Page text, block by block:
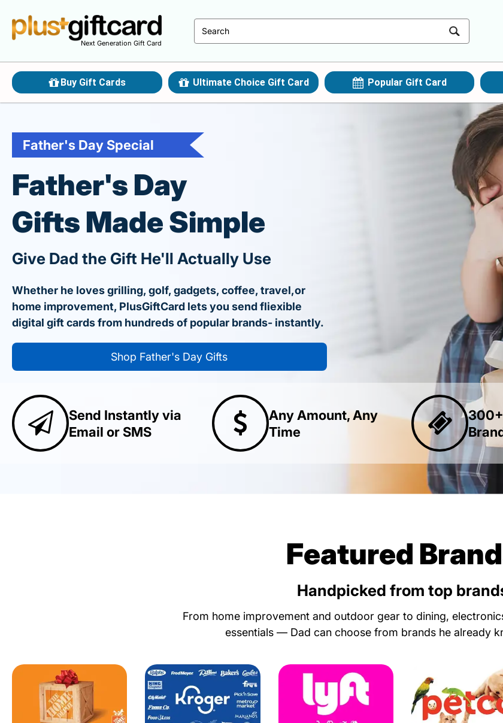
Next Generation Gift Card
Buy Gift Cards Ultimate Choice Gift Card Popular Gift Card
Father's Day Special
Father's Day
Gifts Made Simple
Give Dad the Gift He'll Actually Use
Whether he loves grilling, golf, gadgets, coffee, travel,or
home improvement, PlusGiftCard lets you send fliexible
digital gift cards from hundreds of popular brands- instantly.
Shop Father's Day Gifts
Send Instantly via
Email or SMS
Any Amount, Any
Time
Featured
Handpicked from top
From home improvement and outdoor gear to dining,
essentials — Dad can choose from brands he already